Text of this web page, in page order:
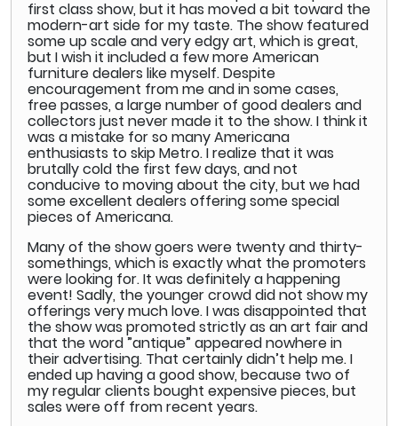
first class show, but it has moved a bit toward the
modern-art side for my taste. The show featured
some up scale and very edgy art, which is great,
but I wish it included a few more American
furniture dealers like myself. Despite
encouragement from me and in some cases,
free passes, a large number of good dealers and
collectors just never made it to the show. I think it
was a mistake for so many Americana
enthusiasts to skip Metro. I realize that it was
brutally cold the first few days, and not
conducive to moving about the city, but we had
some excellent dealers offering some special
pieces of Americana.
Many of the show goers were twenty and thirty-
somethings, which is exactly what the promoters
were looking for. It was definitely a happening
event! Sadly, the younger crowd did not show my
offerings very much love. I was disappointed that
the show was promoted strictly as an art fair and
that the word ”antique” appeared nowhere in
their advertising. That certainly didn’t help me. I
ended up having a good show, because two of
my regular clients bought expensive pieces, but
sales were off from recent years.